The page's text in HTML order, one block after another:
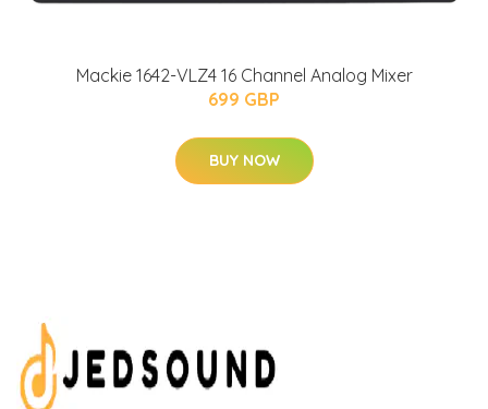
Mackie 1642-VLZ4 16 Channel Analog Mixer
699 GBP
BUY NOW